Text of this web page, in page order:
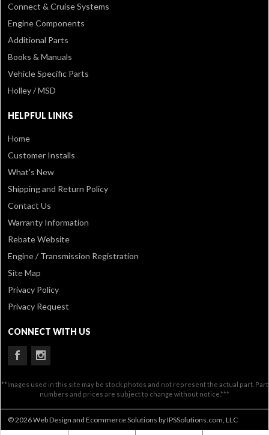
Connect & Cruise Systems
Engine Components
Additional Parts
Books & Manuals
Vehicle Specific Parts
Holley / MSD
HELPFUL LINKS
Home
Customer Installs
What's New
Shipping and Return Policy
Contact Us
Warranty Information
Rebate Website
Engine / Transmission Registration
Site Map
Privacy Policy
Privacy Request
CONNECT WITH US
**Images used in this site may be stock photos and not represent the actual part. Part
numbers and prices are subject to change without notice.***
© 2026 Web Design and Ecommerce Solutions by IPSSolutions.com, LLC